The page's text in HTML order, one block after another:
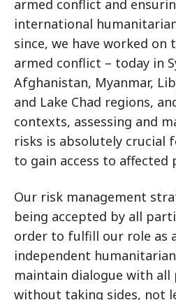
armed conflict and
international
since, we have worked
armed conflict – today in
Afghanistan, Myanmar,
and Lake Chad regions,
contexts, assessing and
risks is absolutely crucial
to gain access to affected
Our risk management
being accepted by all
order to fulfill our role as
independent
maintain dialogue with
without taking sides, not